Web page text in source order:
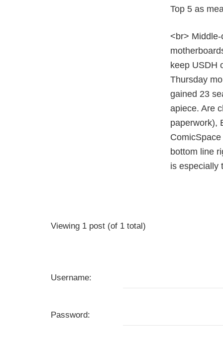
Top 5 as
<br>
keep USDH
Thursday
gained 23
apiece. Are
paperwork),
bottom line
is especially
Viewing 1 post (of 1 total)
Username:
Password: